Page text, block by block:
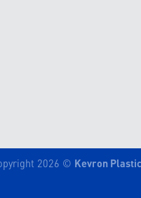
2026 © Kevron